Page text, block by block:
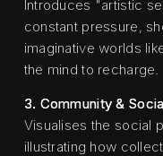
Introduces "artistic
constant pressure,
imaginative worlds
the mind to recharge.
3. Community &
Visualises the social
illustrating how